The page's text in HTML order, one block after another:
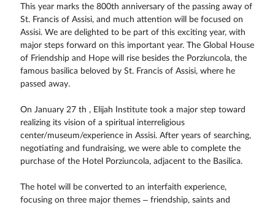
This year marks the 800th anniversary of the passing away of
St. Francis of Assisi, and much attention will be focused on
Assisi. We are delighted to be part of this exciting year, with
major steps forward on this important year. The Global House
of Friendship and Hope will rise besides the Porziuncola, the
famous basilica beloved by St. Francis of Assisi, where he
passed away.
On January 27 th , Elijah Institute took a major step toward
realizing its vision of a spiritual interreligious
center/museum/experience in Assisi. After years of searching,
negotiating and fundraising, we were able to complete the
purchase of the Hotel Porziuncola, adjacent to the Basilica.
The hotel will be converted to an interfaith experience,
focusing on three major themes – friendship, saints and